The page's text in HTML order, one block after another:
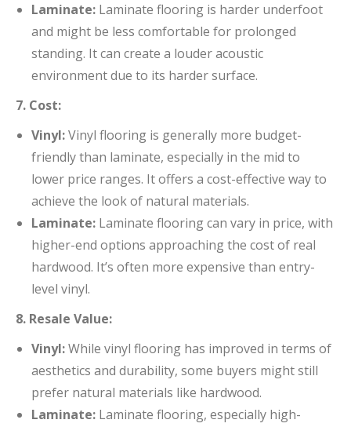
Laminate: Laminate flooring is harder underfoot
and might be less comfortable for prolonged
standing. It can create a louder acoustic
environment due to its harder surface.
7. Cost:
Vinyl:Vinyl flooring is generally more budget-
friendly than laminate, especially in the mid to
lower price ranges. It offers a cost-effective way to
achieve the look of natural materials.
Laminate: Laminate flooring can vary in price, with
higher-end options approaching the cost of real
hardwood. It’s often more expensive than entry-
level vinyl.
8. Resale Value:
Vinyl:While vinyl flooring has improved in terms of
aesthetics and durability, some buyers might still
prefer natural materials like hardwood.
Laminate: Laminate flooring, especially high-